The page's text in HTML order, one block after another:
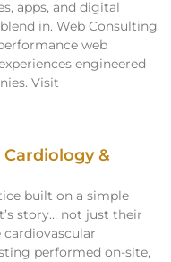
apps, and digital
in. Web Consulting
web
engineered
Visit
Cardiology &
built on a simple
story… not just their
performed on-site,